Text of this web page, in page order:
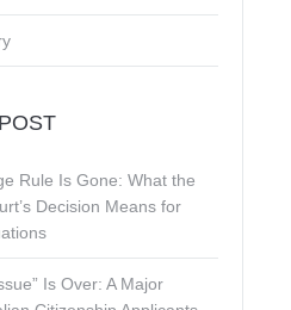
Rule Is Gone: What the
Decision Means for
Is Over: A Major